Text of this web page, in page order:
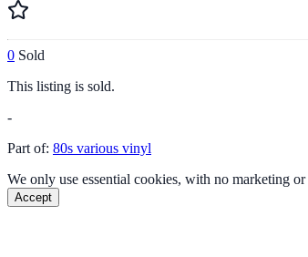
0 Sold
This listing is sold.
-
Part of: 80s various vinyl
We only use essential cookies, with no marketing
Accept